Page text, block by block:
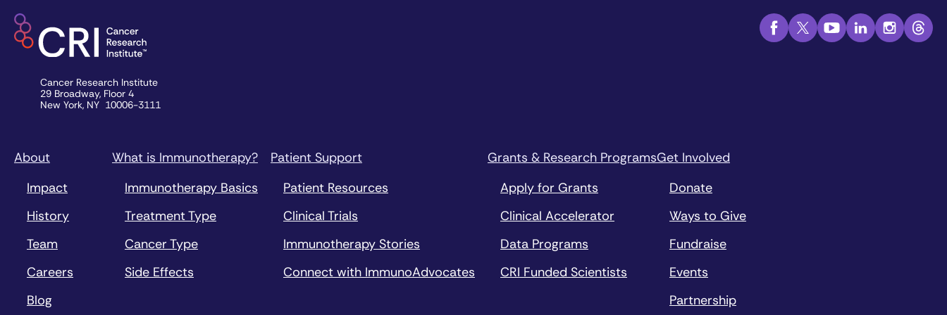
Cancer Research Institute
29 Broadway, Floor 4
New York, NY 10006-3111
About
Impact
History
Team
Careers
Blog
What is Immunotherapy?
Immunotherapy Basics
Treatment Type
Cancer Type
Side Effects
Patient Support
Patient Resources
Clinical Trials
Immunotherapy Stories
Connect with ImmunoAdvocates
Grants & Research Programs
Apply for Grants
Clinical Accelerator
Data Programs
CRI Funded Scientists
Get Involved
Donate
Ways to Give
Fundraise
Events
Partnership